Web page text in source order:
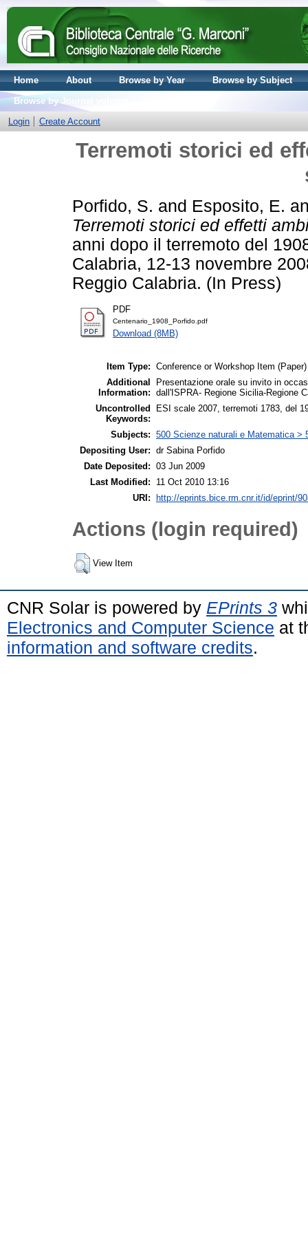
Home About Browse by Year
Browse by Subject
Browse by Journal volume
Login
Create Account
Terremoti storici ed
Porfido, S. and Esposito, E.
Terremoti storici ed effetti
anni dopo il terremoto del
Calabria, 12-13 novembre
Reggio Calabria. (In Press)
PDF
Centenario_1908_Porfido.pdf
Download (8MB)
Item Type: Conference or Workshop Item (Paper)
Additional
Information:
Presentazione orale su invito in
dall'ISPRA- Regione Sicilia-Regione
Uncontrolled
Keywords:
ESI scale 2007, terremoti 1783, del
Subjects: 500 Scienze naturali e Matematica >
Depositing User: dr Sabina Porfido
Date Deposited: 03 Jun 2009
Last Modified:
11 Oct 2010 13:16
URI:
http://eprints.bice.rm.cnr.it/id/eprint/
Actions (login required)
View Item
CNR Solar is powered by EPrints 3
Electronics and Computer Science at
information and software credits.